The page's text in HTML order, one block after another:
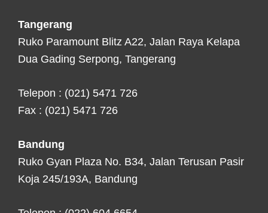
Tangerang
Ruko Paramount Blitz A22, Jalan Raya Kelapa
Dua Gading Serpong, Tangerang
Telepon : (021) 5471 726
Fax : (021) 5471 726
Bandung
Ruko Gyan Plaza No. B34, Jalan Terusan Pasir
Koja 245/193A, Bandung